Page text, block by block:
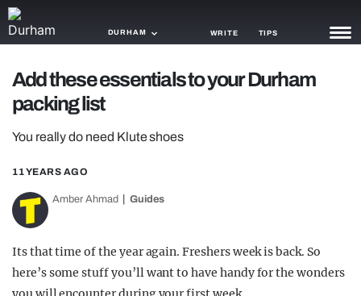
DURHAM WRITE TIPS
NEWS
TRASH
TRENDS
OPINION
GUIDES
Add these essentials to your Durham
packing list
You really do need Klute shoes
11 YEARS AGO
Amber Ahmad Guides
Its that time of the year again. Freshers week is back. So
here’s some stuff you’ll want to have handy for the wonders